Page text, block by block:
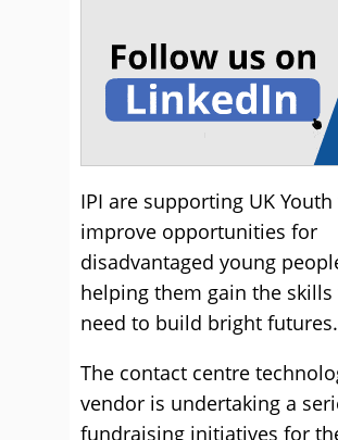
IPI are supporting UK Youth
improve opportunities for
disadvantaged young
helping them gain the skills
need to build bright futures.
The contact centre
vendor is undertaking a
fundraising initiatives for